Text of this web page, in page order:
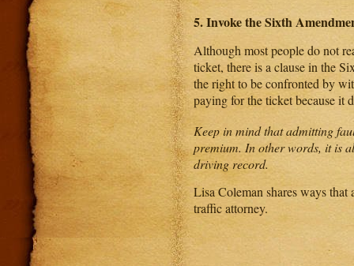
5. Invoke the Sixth
Although most people do not
ticket, there is a clause in the
the right to be confronted by
paying for the ticket because it
Keep in mind that admitting
premium. In other words, it is
driving record.
Lisa Coleman shares ways
traffic attorney.